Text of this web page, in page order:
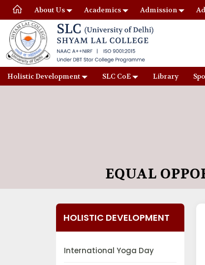
About Us Academics Admission
Holistic Development SLC CoE Library
EQUAL
HOLISTIC DEVELOPMENT
International Yoga Day